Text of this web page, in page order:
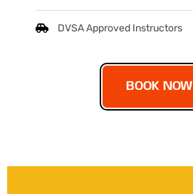
DVSA Approved Instructors
BOOK NOW